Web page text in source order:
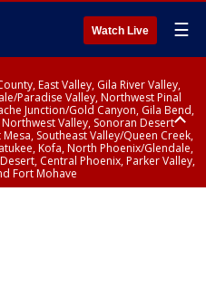
Watch Live ☰
East Valley, Gila River Valley,
Paradise Valley, Northwest Pinal
Junction/Gold Canyon, Gila Bend,
Valley, Sonoran Desert
Southeast Valley/Queen Creek,
Kofa, North Phoenix/Glendale,
Central Phoenix, Parker Valley,
Fort Mohave